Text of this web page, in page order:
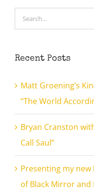
Search
for:
Recent Posts
Matt Groening’s
“The World
Bryan Cranston
Call Saul”
Presenting my new
of Black Mirror and